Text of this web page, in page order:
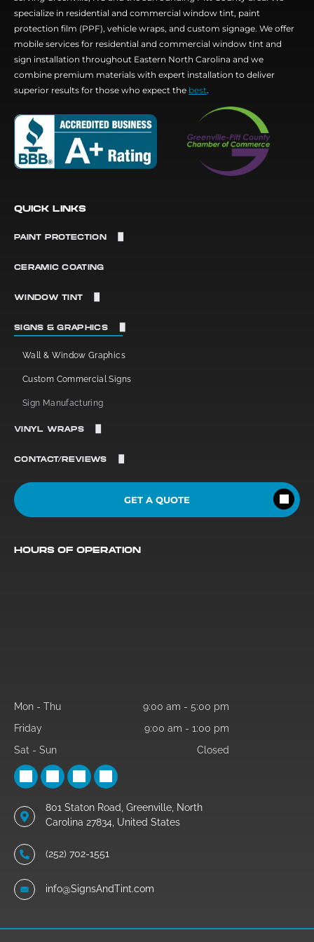
specialize in residential and commercial window tint, paint
protection film (PPF), vehicle wraps, and custom signage. We offer
mobile services for residential and commercial window tint and
sign installation throughout Eastern North Carolina and we
combine premium materials with expert installation to deliver
superior results for those who expect the best.
QUICK LINKS
PAINT PROTECTION
Paint Protection Film
CERAMIC COATING
WINDOW TINT
Window Tint
SIGNS & GRAPHICS
Wall & Window Graphics
Custom Commercial Signs
Sign Manufacturing
VINYL WRAPS
Vehicle Vinyl
Commercial Vinyl
CONTACT/REVIEWS
Reviews
GET A QUOTE
HOURS OF OPERATION
Mon - Thu 9:00 am - 5:00 pm
Friday
9:00 am - 1:00 pm
Sat - Sun
Closed
801 Staton Road, Greenville, North
Carolina 27834, United States
(252) 702-1551
info@SignsAndTint.com